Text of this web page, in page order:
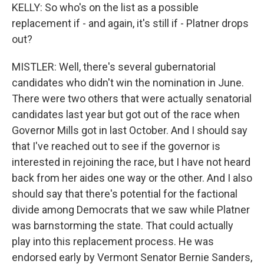
KELLY: So who's on the list as a possible
replacement if - and again, it's still if - Platner drops
out?
MISTLER: Well, there's several gubernatorial
candidates who didn't win the nomination in June.
There were two others that were actually senatorial
candidates last year but got out of the race when
Governor Mills got in last October. And I should say
that I've reached out to see if the governor is
interested in rejoining the race, but I have not heard
back from her aides one way or the other. And I also
should say that there's potential for the factional
divide among Democrats that we saw while Platner
was barnstorming the state. That could actually
play into this replacement process. He was
endorsed early by Vermont Senator Bernie Sanders,